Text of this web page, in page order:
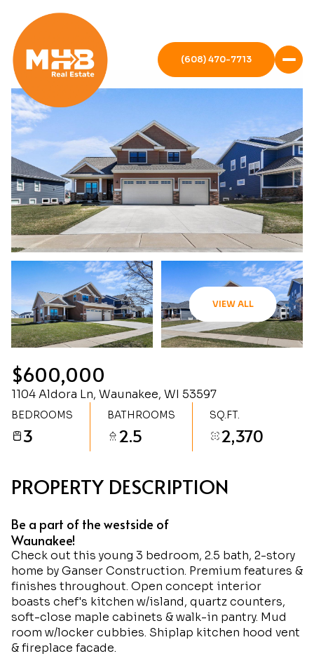
(608) 470-7713
VIEW ALL
$600,000
1104 Aldora Ln, Waunakee, WI 53597
BEDROOMS
3
BATHROOMS
2.5
SQ.FT.
2,370
PROPERTY DESCRIPTION
Be a part of the westside of
Waunakee!
Check out this young 3 bedroom, 2.5 bath, 2-story
home by Ganser Construction. Premium features &
finishes throughout. Open concept interior
boasts chef's kitchen w/island, quartz counters,
soft-close maple cabinets & walk-in pantry. Mud
room w/locker cubbies. Shiplap kitchen hood vent
& fireplace facade.
Friday
07
Aug
Saturday
08